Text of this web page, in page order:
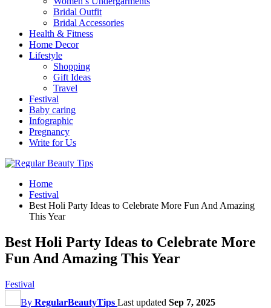
Bridal Outfit
Bridal Accessories
Health & Fitness
Home Decor
Lifestyle
Shopping
Gift Ideas
Travel
Festival
Baby caring
Infographic
Pregnancy
Write for Us
Home
Festival
Best Holi Party Ideas to Celebrate More Fun And Amazing
This Year
Best Holi Party Ideas to Celebrate More
Fun And Amazing This Year
Festival
By RegularBeautyTips Last updated Sep 7, 2025